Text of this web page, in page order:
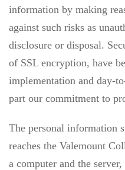
information by making
against such risks as
disclosure or disposal.
of SSL encryption, have
implementation and day-
part our commitment to
The personal information
reaches the Valemount
a computer and the